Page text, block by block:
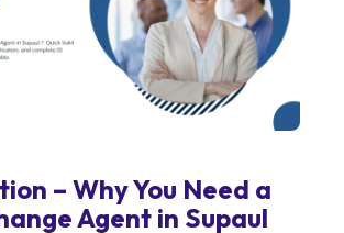
– Why You Need a
Agent in Supaul